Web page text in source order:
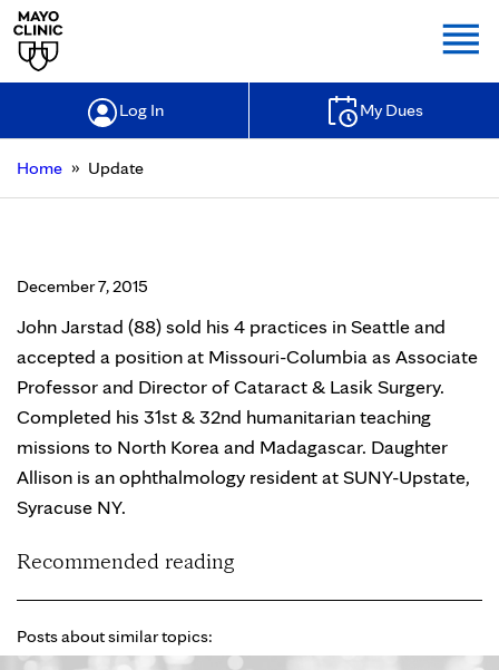
Log In My Dues
Home » Update
December 7, 2015
John Jarstad (88) sold his 4 practices in Seattle and
accepted a position at Missouri-Columbia as Associate
Professor and Director of Cataract & Lasik Surgery.
Completed his 31st & 32nd humanitarian teaching
missions to North Korea and Madagascar. Daughter
Allison is an ophthalmology resident at SUNY-Upstate,
Syracuse NY.
Recommended reading
Posts about similar topics: